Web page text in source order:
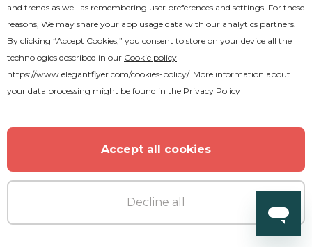
Free Online
and trends as well as remembering user preferences and settings. For these
reasons, We may share your app usage data with our analytics partners.
By clicking “Accept Cookies,” you consent to store on your device all the
technologies described in our Cookie policy
https://www.elegantflyer.com/cookies-policy/. More information about
your data processing might be found in the Privacy Policy
Accept all cookies
Decline all